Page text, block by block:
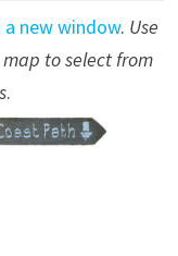
a new window. Use
to select from
.